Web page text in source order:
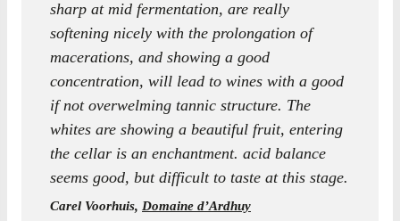
sharp at mid fermentation, are really
softening nicely with the prolongation of
macerations, and showing a good
concentration, will lead to wines with a good
if not overwelming tannic structure. The
whites are showing a beautiful fruit, entering
the cellar is an enchantment. acid balance
seems good, but difficult to taste at this stage.
Carel Voorhuis, Domaine d’Ardhuy